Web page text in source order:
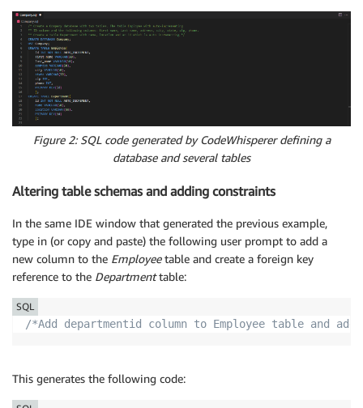
Figure 2: SQL code generated by CodeWhisperer defining a
database and several tables
Altering table schemas and adding constraints
In the same IDE window that generated the previous example,
type in (or copy and paste) the following user prompt to add a
new column to the Employeetable and create a foreign key
reference to the Departmenttable:
/*Add departmentid column to Employee table and
SQL
This generates the following code: